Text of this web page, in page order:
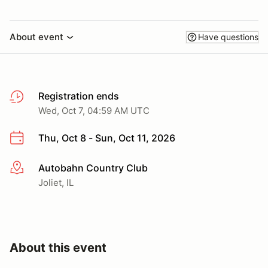
About event Have questions
Registration ends
Wed, Oct 7, 04:59 AM UTC
Thu, Oct 8 - Sun, Oct 11, 2026
More infoAutobahn Country Club
Joliet, IL
About this event